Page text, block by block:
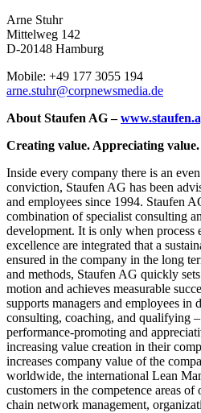
Arne Stuhr
Mittelweg 142
D-20148 Hamburg
Mobile: +49 177 3055 194
arne.stuhr@corpnewsmedia.de
About Staufen AG–
Creating value. Appreciating
Inside every company there is an
conviction, Staufen AG has been
and employees since 1994. Staufen
combination of specialist consulting
development. It is only when process
excellence are integrated that a
ensured in the company in the long
and methods, Staufen AG quickly
motion and achieves measurable
supports managers and employees in
consulting, coaching, and qualifying
performance-promoting and
increasing value creation in their
increases company value of the
worldwide, the international Lean
customers in the competence areas
chain network management,